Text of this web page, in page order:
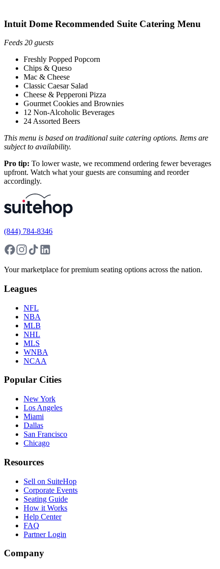
Intuit Dome Recommended Suite Catering Menu
Feeds 20 guests
Freshly Popped Popcorn
Chips & Queso
Mac & Cheese
Classic Caesar Salad
Cheese & Pepperoni Pizza
Gourmet Cookies and Brownies
12 Non-Alcoholic Beverages
24 Assorted Beers
This menu is based on traditional suite catering options. Items are
subject to availability.
Pro tip: To lower waste, we recommend ordering fewer beverages
upfront. Watch what your guests are consuming and reorder
accordingly.
(844) 784-8346
Your marketplace for premium seating options across the nation.
Leagues
NFL
NBA
MLB
NHL
MLS
WNBA
NCAA
Popular Cities
New York
Los Angeles
Miami
Dallas
San Francisco
Chicago
Resources
Sell on SuiteHop
Corporate Events
Seating Guide
How it Works
Help Center
FAQ
Partner Login
Company